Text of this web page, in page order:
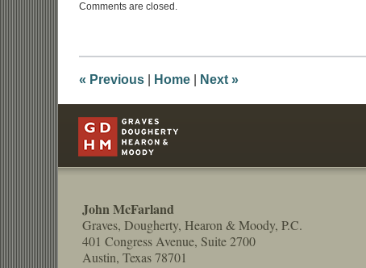
June
4:54
Comments are closed.
« Previous Home Next »
Information
John McFarland
Graves, Dougherty, Hearon & Moody, P.C.
401 Congress Avenue, Suite 2700
Austin, Texas 78701